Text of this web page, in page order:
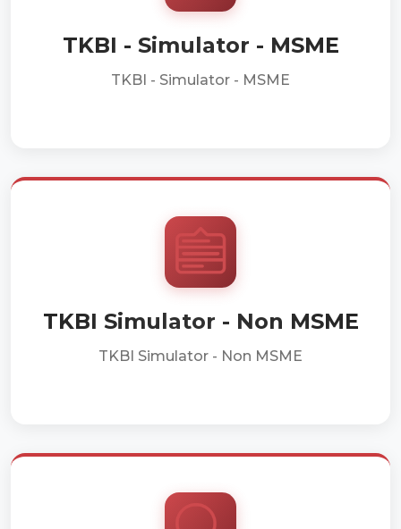
TKBI - Simulator - MSME
TKBI - Simulator - MSME
TKBI Simulator - Non MSME
TKBI Simulator - Non MSME